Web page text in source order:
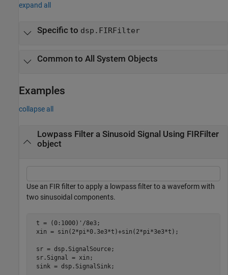
expand all
Specific to dsp.FIRFilter
Common to All System Objects
Examples
collapse all
Lowpass Filter a Sinusoid Signal Using FIRFilter
object
Use an FIR filter to apply a lowpass filter to a waveform with
two sinusoidal components.
t = (0:1000)'/8e3;
xin = sin(2*pi*0.3e3*t)+sin(2*pi*3e3*t);
sr = dsp.SignalSource;
sr.Signal = xin;
sink = dsp.SignalSink;